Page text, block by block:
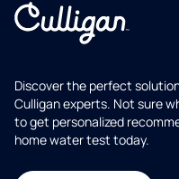
Discover the perfect
Culligan experts. Not sure
to get personalized
home water test today.